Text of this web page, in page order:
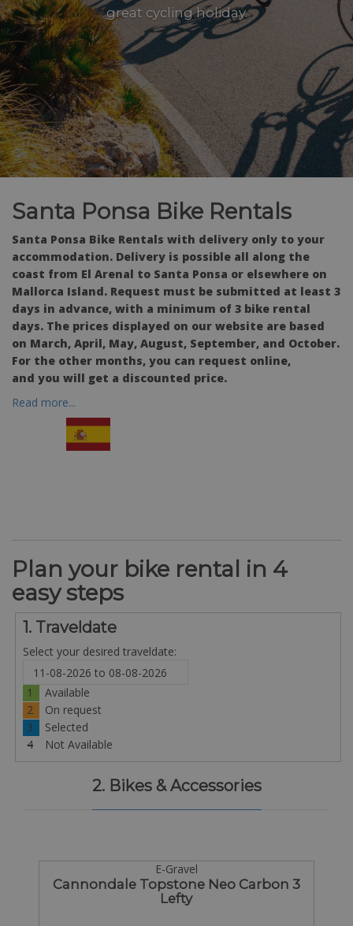
great cycling holiday.
Santa Ponsa Bike Rentals
Santa Ponsa Bike Rentals with delivery only to your
accommodation. Delivery is possible all along the
coast from El Arenal to Santa Ponsa or elsewhere on
Mallorca Island. Request must be submitted at least 3
days in advance, with a minimum of 3 bike rental
days. The prices displayed on our website are based
on March, April, May, August, September, and October.
For the other months, you can request online,
and you will get a discounted price.
Read more...
Plan your bike rental in 4
easy steps
1. Traveldate
Select your desired traveldate:
1
Available
2
On request
3
Selected
4
Not Available
2. Bikes & Accessories
E-Gravel
Cannondale Topstone Neo Carbon 3
Lefty